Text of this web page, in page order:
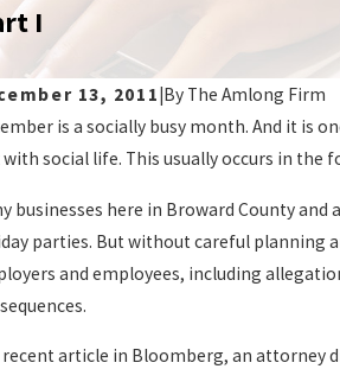
I
13, 2011|By The Amlong Firm
is a socially busy month. And it is
with social life. This usually occurs in the
businesses here in Broward County
parties. But without careful planning
and employees, including
recent article in Bloomberg, an attorney
16, 2026
OBLIGATIONS
MORE